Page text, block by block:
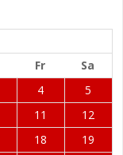
Fr
Sa
4
5
11
12
18
19